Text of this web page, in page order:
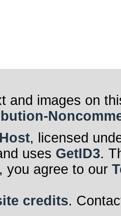
and images on
, licensed
uses GetID3.
you agree to our
credits.